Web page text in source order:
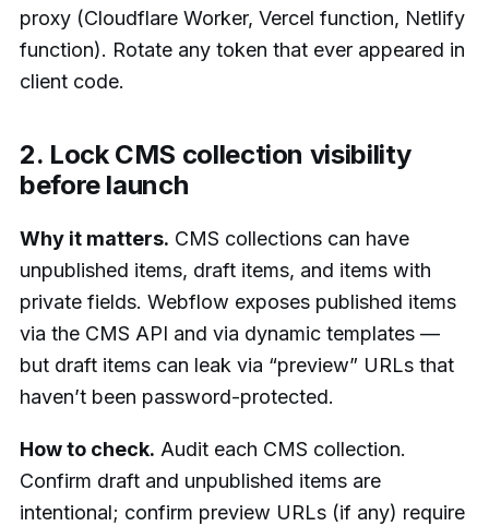
proxy (Cloudflare Worker, Vercel function, Netlify
function). Rotate any token that ever appeared in
client code.
2. Lock CMS collection visibility
before launch
Why it matters. CMS collections can have
unpublished items, draft items, and items with
private fields. Webflow exposes published items
via the CMS API and via dynamic templates —
but draft items can leak via “preview” URLs that
haven’t been password-protected.
How to check. Audit each CMS collection.
Confirm draft and unpublished items are
intentional; confirm preview URLs (if any) require